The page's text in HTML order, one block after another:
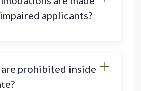
applicants?
prohibited inside